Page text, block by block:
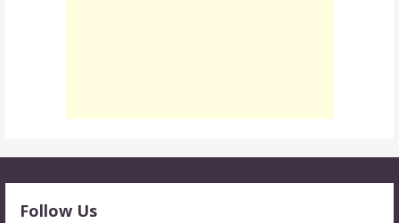
Follow Us